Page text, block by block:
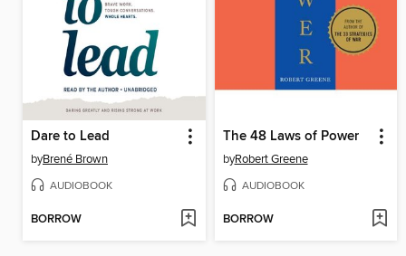
Dare to Lead
byBrené Brown
AUDIOBOOK
BORROW
The 48 Laws of Power
byRobert Greene
AUDIOBOOK
BORROW